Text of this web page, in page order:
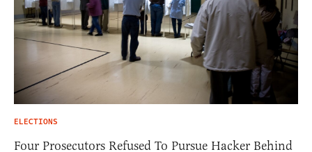
ELECTIONS
Four Prosecutors Refused To Pursue Hacker Behind